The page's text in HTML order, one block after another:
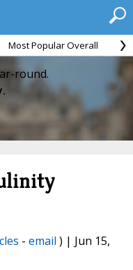
Most Popular Overall
round.
- email ) | Jun 15,